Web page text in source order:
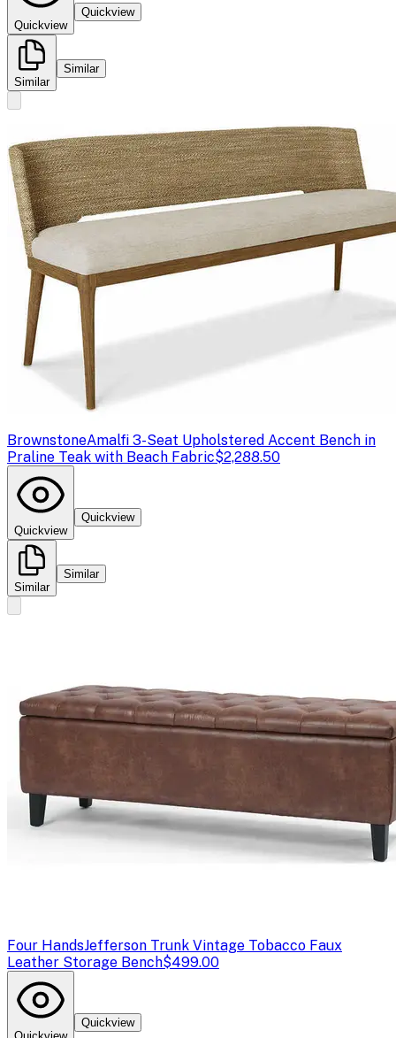
Quickview
Quickview
Similar
Similar
BrownstoneAmalfi 3-Seat Upholstered Accent Bench in
Praline Teak with Beach Fabric$2,288.50
Quickview
Quickview
Similar
Similar
Four HandsJefferson Trunk Vintage Tobacco Faux
Leather Storage Bench$499.00
Quickview